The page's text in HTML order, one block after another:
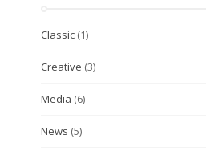
Classic(1)
Creative (3)
Media (6)
News (5)